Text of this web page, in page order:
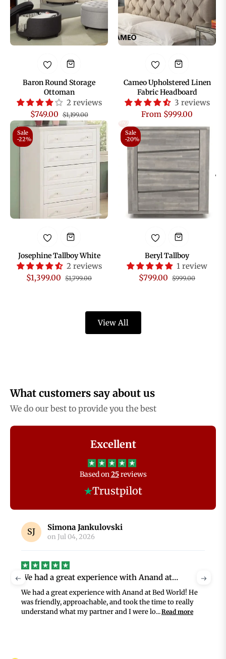
Baron Round Storage
Ottoman
2 reviews
Regular
price
$749.00 $1,199.00Sale
price
Cameo Upholstered Linen
Fabric Headboard
3 reviews
From $999.00
Sale
-22%
Josephine Tallboy White
2 reviews
Regular
$1,399.00 $1,799.00Sale
Sale
-20%
Beryl Tallboy
1 review
Regular
$799.00 $999.00Sale
View All
What customers say about us
We do our best to provide you the best
Excellent
Based on25reviews
Trustpilot
Jennifer Whitely
on Jul 02, 2026
BedWorld service was superb
BedWorld service was superb, from selection through to
delivery and assembly of my new bed and mattress. The
prices were very reasonable for such high...Read more